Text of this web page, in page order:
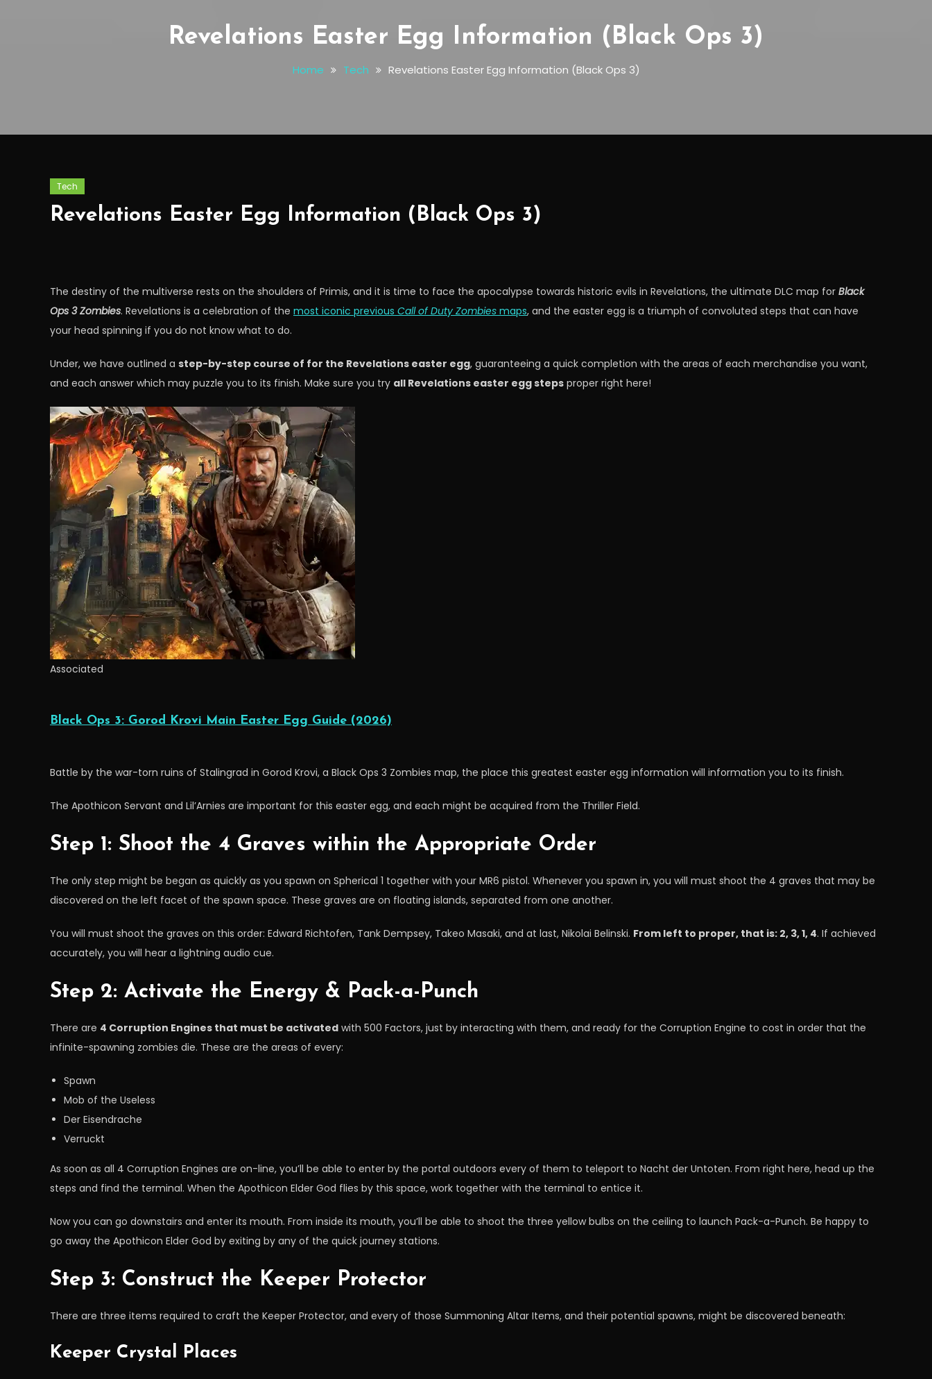
Revelations Easter Egg Information (Black Ops 3)
Home Tech Revelations Easter Egg Information (Black Ops 3)
Tech
Revelations Easter Egg Information (Black Ops 3)
The destiny of the multiverse rests on the shoulders of Primis, and it is time to face the apocalypse towards historic evils in Revelations, the ultimate DLC map for Black
Ops 3 Zombies. Revelations is a celebration of the most iconic previous Call of Duty Zombies maps, and the easter egg is a triumph of convoluted steps that can have
your head spinning if you do not know what to do.
Under, we have outlined a step-by-step course of for the Revelations easter egg, guaranteeing a quick completion with the areas of each merchandise you want,
and each answer which may puzzle you to its finish. Make sure you try all Revelations easter egg steps proper right here!
Associated
Black Ops 3: Gorod Krovi Main Easter Egg Guide (2026)
Battle by the war-torn ruins of Stalingrad in Gorod Krovi, a Black Ops 3 Zombies map, the place this greatest easter egg information will information you to its finish.
The Apothicon Servant and Lil’Arnies are important for this easter egg, and each might be acquired from the Thriller Field.
Step 1: Shoot the 4 Graves within the Appropriate Order
The only step might be began as quickly as you spawn on Spherical 1 together with your MR6 pistol. Whenever you spawn in, you will must shoot the 4 graves that may be
discovered on the left facet of the spawn space. These graves are on floating islands, separated from one another.
You will must shoot the graves on this order: Edward Richtofen, Tank Dempsey, Takeo Masaki, and at last, Nikolai Belinski. From left to proper, that is: 2, 3, 1, 4. If achieved
accurately, you will hear a lightning audio cue.
Step 2: Activate the Energy & Pack-a-Punch
There are 4 Corruption Engines that must be activated with 500 Factors, just by interacting with them, and ready for the Corruption Engine to cost in order that the
infinite-spawning zombies die. These are the areas of every:
Spawn
Mob of the Useless
Der Eisendrache
Verruckt
As soon as all 4 Corruption Engines are on-line, you’ll be able to enter by the portal outdoors every of them to teleport to Nacht der Untoten. From right here, head up the
steps and find the terminal. When the Apothicon Elder God flies by this space, work together with the terminal to entice it.
Now you can go downstairs and enter its mouth. From inside its mouth, you’ll be able to shoot the three yellow bulbs on the ceiling to launch Pack-a-Punch. Be happy to
go away the Apothicon Elder God by exiting by any of the quick journey stations.
Step 3: Construct the Keeper Protector
There are three items required to craft the Keeper Protector, and every of those Summoning Altar Items, and their potential spawns, might be discovered beneath:
Keeper Crystal Places